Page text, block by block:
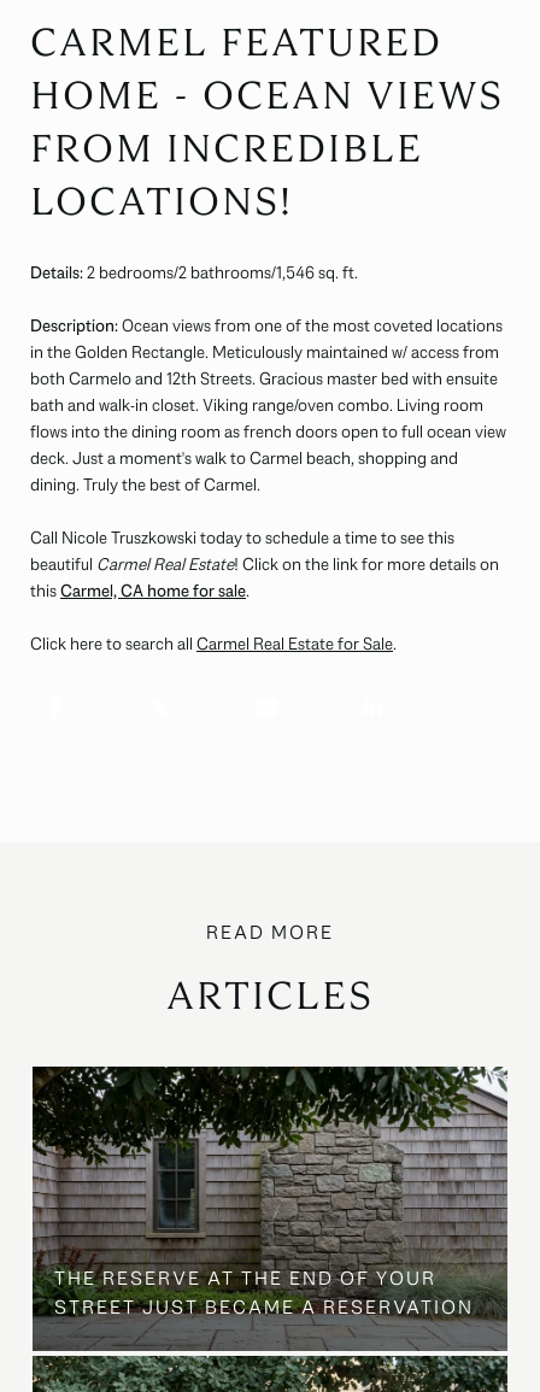
CARMEL FEATURED
HOME - OCEAN VIEWS
FROM INCREDIBLE
LOCATIONS!
Details:2 bedrooms/2 bathrooms/1,546 sq. ft.
Description:Ocean views from one of the most coveted locations
in the Golden Rectangle. Meticulously maintained w/ access from
both Carmelo and 12th Streets. Gracious master bed with ensuite
bath and walk-in closet. Viking range/oven combo. Living room
flows into the dining room as french doors open to full ocean view
deck. Just a moment's walk to Carmel beach, shopping and
dining. Truly the best of Carmel.
Call Nicole Truszkowski today to schedule a time to see this
beautiful Carmel Real Estate! Click on the link for more details on
thisCarmel, CA home for sale.
Click here to search all Carmel Real Estate for Sale.
ARTICLES
THE RESERVE AT THE END OF YOUR
STREET JUST BECAME A RESERVATION